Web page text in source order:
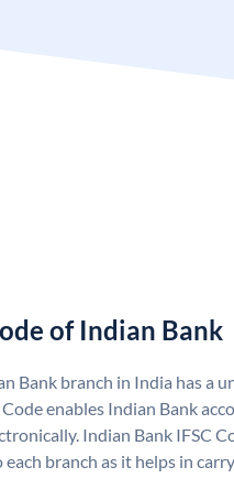
of Indian Bank
Bank branch in India has a
Code enables Indian Bank
Indian Bank IFSC
branch as it helps in